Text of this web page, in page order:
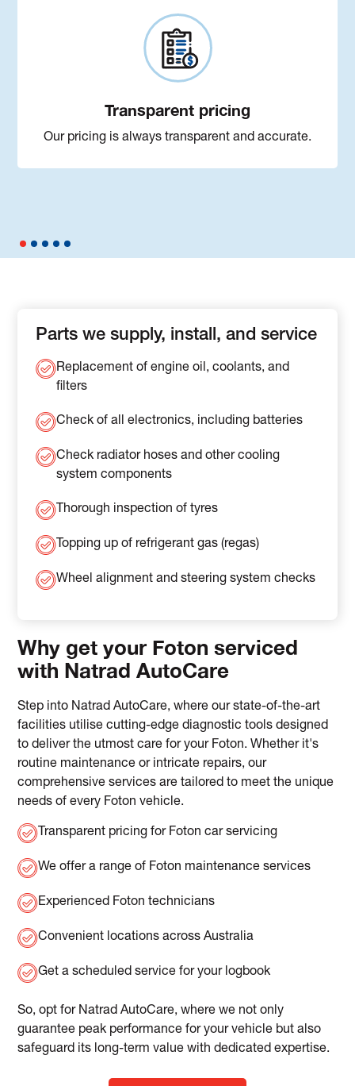
Transparent pricing
Our pricing is always transparent and accurate.
Why get your Foton serviced
with Natrad AutoCare
Step into Natrad AutoCare, where our state-of-the-art
facilities utilise cutting-edge diagnostic tools designed
to deliver the utmost care for your Foton. Whether it's
routine maintenance or intricate repairs, our
comprehensive services are tailored to meet the unique
needs of every Foton vehicle.
Transparent pricing for Foton car servicing
We offer a range of Foton maintenance services
Experienced Foton technicians
Convenient locations across Australia
Get a scheduled service for your logbook
So, opt for Natrad AutoCare, where we not only
guarantee peak performance for your vehicle but also
safeguard its long-term value with dedicated expertise.
Parts we supply, install, and service
Replacement of engine oil, coolants, and
filters
Check of all electronics, including batteries
Check radiator hoses and other cooling
system components
Thorough inspection of tyres
Topping up of refrigerant gas (regas)
Wheel alignment and steering system checks